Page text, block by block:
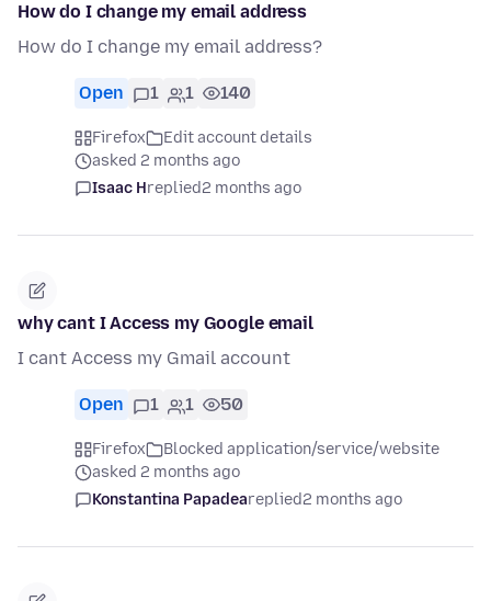
How do I change my email address
How do I change my email address?
Open 1 1 140
Firefox
Edit account details
asked 2 months ago
Isaac Hreplied2 months ago
why cant I Access my Google email
I cant Access my Gmail account
Open 1 1 50
Firefox
Blocked application/service/website
asked 2 months ago
Konstantina Papadeareplied2 months ago